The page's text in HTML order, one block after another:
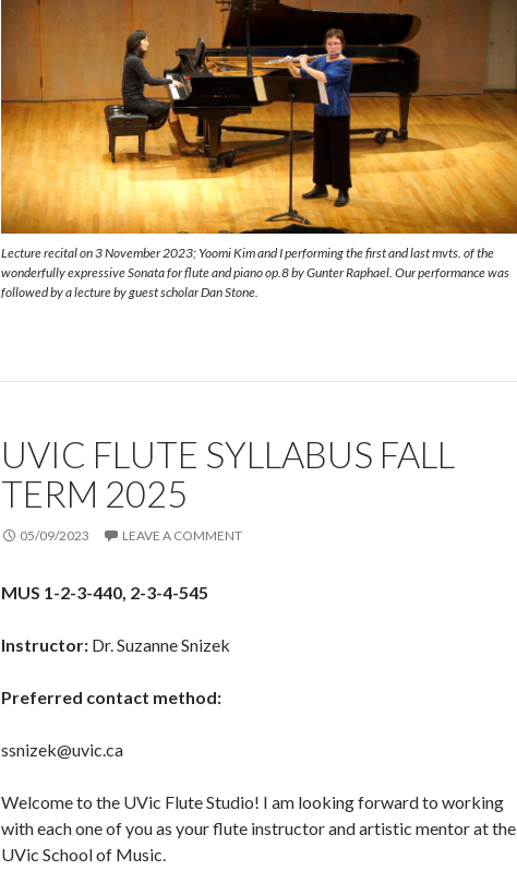
Lecture recital on 3 November 2023; Yoomi Kim and I performing the first and last mvts. of the
wonderfully expressive Sonata for flute and piano op.8 by Gunter Raphael. Our performance was
followed by a lecture by guest scholar Dan Stone.
UVIC FLUTE SYLLABUS FALL
TERM 2025
05/09/2023 LEAVE A COMMENT
MUS 1-2-3-440, 2-3-4-545
Instructor: Dr. Suzanne Snizek
Preferred contact method:
ssnizek@uvic.ca
Welcome to the UVic Flute Studio! I am looking forward to working
with each one of you as your flute instructor and artistic mentor at the
UVic School of Music.